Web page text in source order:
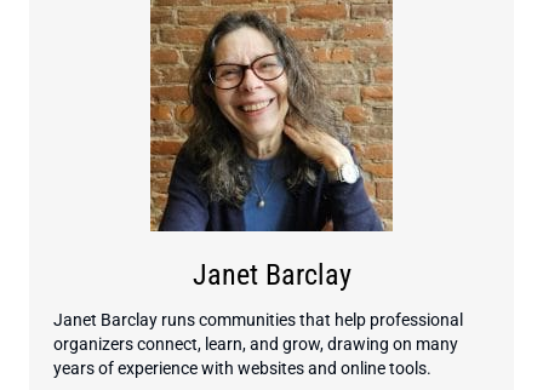
Janet Barclay
Janet Barclay runs communities that help professional
organizers connect, learn, and grow, drawing on many
years of experience with websites and online tools.